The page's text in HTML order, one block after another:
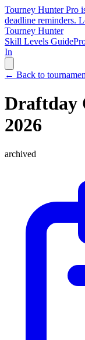
Tourney Hunter Pro
deadline reminders.
Tourney Hunter
Skill Levels Guide
In
← Back to
Draftday
2026
archived